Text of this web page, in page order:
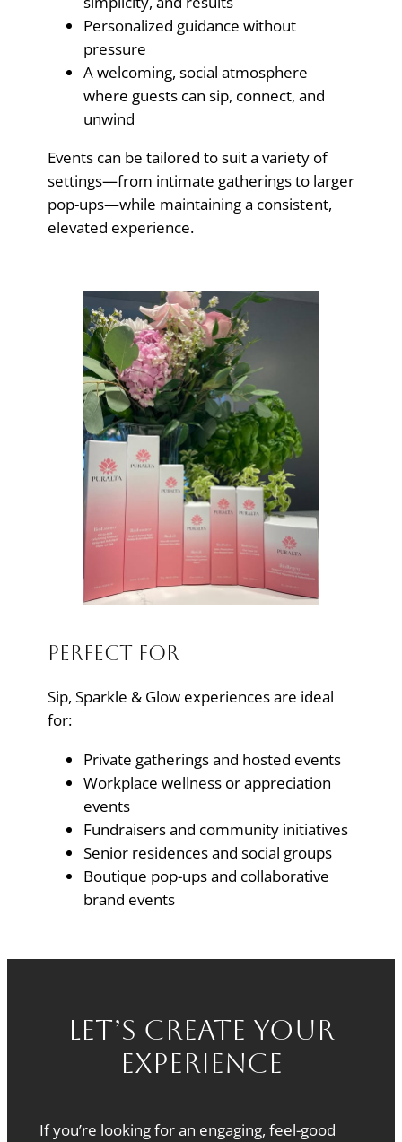
Personalized guidance without
pressure
A welcoming, social atmosphere
where guests can sip, connect, and
unwind
Events can be tailored to suit a variety of
settings—from intimate gatherings to larger
pop-ups—while maintaining a consistent,
elevated experience.
Perfect For
Sip, Sparkle & Glow experiences are ideal
for:
Private gatherings and hosted events
Workplace wellness or appreciation
events
Fundraisers and community initiatives
Senior residences and social groups
Boutique pop-ups and collaborative
brand events
Let’s Create Your
Experience
If you’re looking for an engaging, feel-good